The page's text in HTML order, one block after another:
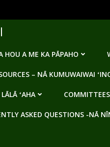
HOU A ME KA PĀPAHO
– NĀ KUMUWAIWAI
ʻAHA
ASKED QUESTIONS -NĀ